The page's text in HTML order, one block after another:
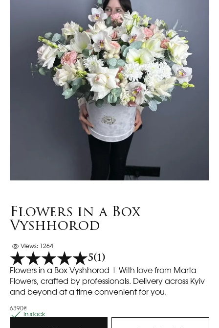
Flowers in a Box
Vyshhorod
Views: 1264
5(1)
Flowers in a Box Vyshhorod | With love from Marta
Flowers, crafted by professionals. Delivery across Kyiv
and beyond at a time convenient for you.
6390₴
In stock